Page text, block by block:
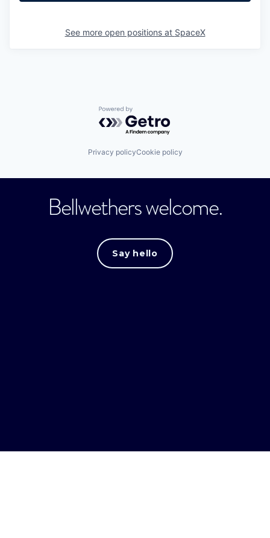
See more open positions at SpaceX
Powered by Getro.com
Privacy policyCookie policy
Bellwethers welcome.
Say hello